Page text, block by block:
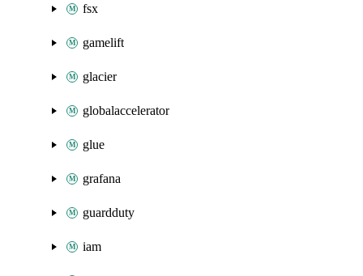
fsx
gamelift
glacier
globalaccelerator
glue
grafana
guardduty
iam